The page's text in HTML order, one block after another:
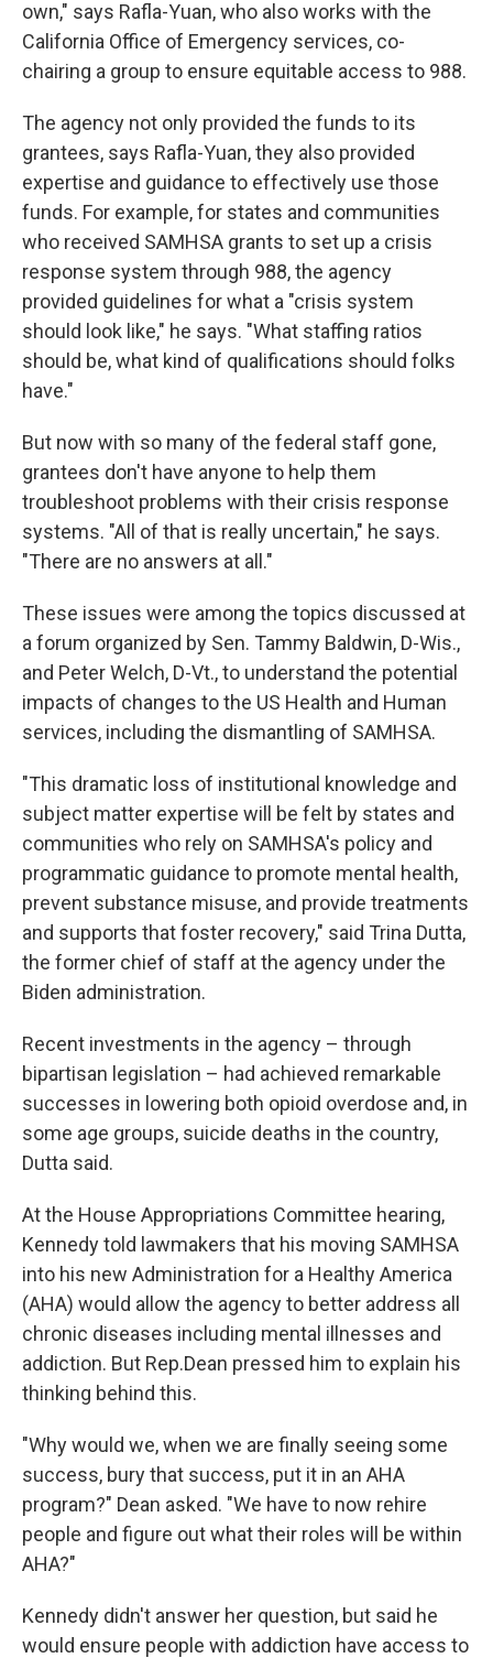
own," says Rafla-Yuan, who also works with the
California Office of Emergency services, co-
chairing a group to ensure equitable access to 988.
The agency not only provided the funds to its
grantees, says Rafla-Yuan, they also provided
expertise and guidance to effectively use those
funds. For example, for states and communities
who received SAMHSA grants to set up a crisis
response system through 988, the agency
provided guidelines for what a "crisis system
should look like," he says. "What staffing ratios
should be, what kind of qualifications should folks
have."
But now with so many of the federal staff gone,
grantees don't have anyone to help them
troubleshoot problems with their crisis response
systems. "All of that is really uncertain," he says.
"There are no answers at all."
These issues were among the topics discussed at
a forum organized by Sen. Tammy Baldwin, D-Wis.,
and Peter Welch, D-Vt., to understand the potential
impacts of changes to the US Health and Human
services, including the dismantling of SAMHSA.
"This dramatic loss of institutional knowledge and
subject matter expertise will be felt by states and
communities who rely on SAMHSA's policy and
programmatic guidance to promote mental health,
prevent substance misuse, and provide treatments
and supports that foster recovery," said Trina Dutta,
the former chief of staff at the agency under the
Biden administration.
Recent investments in the agency – through
bipartisan legislation – had achieved remarkable
successes in lowering both opioid overdose and, in
some age groups, suicide deaths in the country,
Dutta said.
At the House Appropriations Committee hearing,
Kennedy told lawmakers that his moving SAMHSA
into his new Administration for a Healthy America
(AHA) would allow the agency to better address all
chronic diseases including mental illnesses and
addiction. But Rep.Dean pressed him to explain his
thinking behind this.
"Why would we, when we are finally seeing some
success, bury that success, put it in an AHA
program?" Dean asked. "We have to now rehire
people and figure out what their roles will be within
AHA?"
Kennedy didn't answer her question, but said he
would ensure people with addiction have access to